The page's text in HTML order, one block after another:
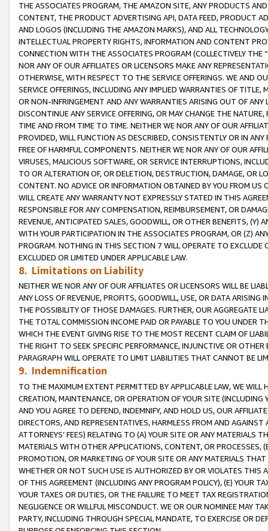
THE ASSOCIATES PROGRAM, THE AMAZON SITE, ANY PRODUCTS
CONTENT, THE PRODUCT ADVERTISING API, DATA FEED, PRODUCT
AND LOGOS (INCLUDING THE AMAZON MARKS), AND ALL
INTELLECTUAL PROPERTY RIGHTS, INFORMATION AND CONTENT
CONNECTION WITH THE ASSOCIATES PROGRAM (COLLECTIVELY THE “
NOR ANY OF OUR AFFILIATES OR LICENSORS MAKE ANY
OTHERWISE, WITH RESPECT TO THE SERVICE OFFERINGS. WE AND
SERVICE OFFERINGS, INCLUDING ANY IMPLIED WARRANTIES OF
OR NON-INFRINGEMENT AND ANY WARRANTIES ARISING OUT OF ANY
DISCONTINUE ANY SERVICE OFFERING, OR MAY CHANGE THE
TIME AND FROM TIME TO TIME. NEITHER WE NOR ANY OF OUR
PROVIDED, WILL FUNCTION AS DESCRIBED, CONSISTENTLY OR IN
FREE OF HARMFUL COMPONENTS. NEITHER WE NOR ANY OF OUR
VIRUSES, MALICIOUS SOFTWARE, OR SERVICE INTERRUPTIONS,
TO OR ALTERATION OF, OR DELETION, DESTRUCTION, DAMAGE, OR
CONTENT. NO ADVICE OR INFORMATION OBTAINED BY YOU FROM
WILL CREATE ANY WARRANTY NOT EXPRESSLY STATED IN THIS
RESPONSIBLE FOR ANY COMPENSATION, REIMBURSEMENT, OR
REVENUE, ANTICIPATED SALES, GOODWILL, OR OTHER BENEFITS,
WITH YOUR PARTICIPATION IN THE ASSOCIATES PROGRAM, OR (Z)
PROGRAM. NOTHING IN THIS SECTION 7 WILL OPERATE TO
EXCLUDED OR LIMITED UNDER APPLICABLE LAW.
8. Limitations on Liability
NEITHER WE NOR ANY OF OUR AFFILIATES OR LICENSORS WILL BE
ANY LOSS OF REVENUE, PROFITS, GOODWILL, USE, OR DATA ARISING
THE POSSIBILITY OF THOSE DAMAGES. FURTHER, OUR AGGREGATE
THE TOTAL COMMISSION INCOME PAID OR PAYABLE TO YOU UNDER
WHICH THE EVENT GIVING RISE TO THE MOST RECENT CLAIM OF
THE RIGHT TO SEEK SPECIFIC PERFORMANCE, INJUNCTIVE OR
PARAGRAPH WILL OPERATE TO LIMIT LIABILITIES THAT CANNOT BE
9. Indemnification
TO THE MAXIMUM EXTENT PERMITTED BY APPLICABLE LAW, WE WILL
CREATION, MAINTENANCE, OR OPERATION OF YOUR SITE (INCLUDING
AND YOU AGREE TO DEFEND, INDEMNIFY, AND HOLD US, OUR
DIRECTORS, AND REPRESENTATIVES, HARMLESS FROM AND
ATTORNEYS’ FEES) RELATING TO (A) YOUR SITE OR ANY MATERIALS
MATERIALS WITH OTHER APPLICATIONS, CONTENT, OR PROCESSES,
PROMOTION, OR MARKETING OF YOUR SITE OR ANY MATERIALS
WHETHER OR NOT SUCH USE IS AUTHORIZED BY OR VIOLATES THIS
OF THIS AGREEMENT (INCLUDING ANY PROGRAM POLICY), (E) YOUR
YOUR TAXES OR DUTIES, OR THE FAILURE TO MEET TAX
NEGLIGENCE OR WILLFUL MISCONDUCT. WE OR OUR NOMINEE MAY
PARTY, INCLUDING THROUGH SPECIAL MANDATE, TO EXERCISE OR